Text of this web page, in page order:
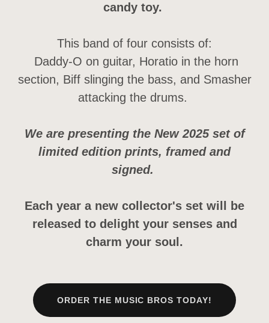
candy toy.
This band of four consists of:
Daddy-O on guitar, Horatio in the horn
section, Biff slinging the bass, and Smasher
attacking the drums.
We are presenting the New 2025 set of
limited edition prints, framed and
signed.
Each year a new collector's set will be
released to delight your senses and
charm your soul.
ORDER THE MUSIC BROS TODAY!